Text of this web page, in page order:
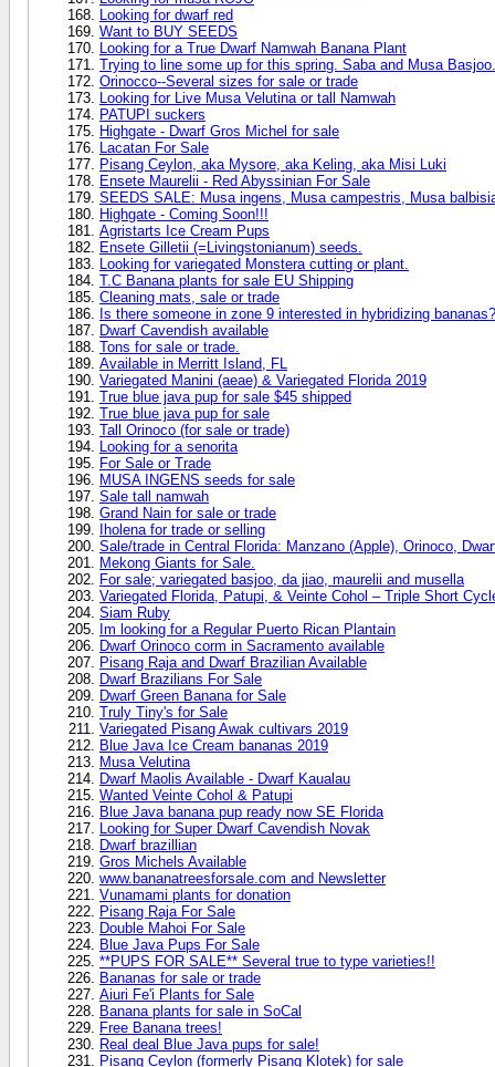
Looking for dwarf red
Want to BUY SEEDS
Looking for a True Dwarf Namwah Banana Plant
Trying to line some up for this spring. Saba and Musa Basjoo.
Orinocco--Several sizes for sale or trade
Looking for Live Musa Velutina or tall Namwah
PATUPI suckers
Highgate - Dwarf Gros Michel for sale
Lacatan For Sale
Pisang Ceylon, aka Mysore, aka Keling, aka Misi Luki
Ensete Maurelii - Red Abyssinian For Sale
SEEDS SALE: Musa ingens, Musa campestris, Musa
Highgate - Coming Soon!!!
Agristarts Ice Cream Pups
Ensete Gilletii (=Livingstonianum) seeds.
Looking for variegated Monstera cutting or plant.
T.C Banana plants for sale EU Shipping
Cleaning mats, sale or trade
Is there someone in zone 9 interested in hybridizing bananas?
Dwarf Cavendish available
Tons for sale or trade.
Available in Merritt Island, FL
Variegated Manini (aeae) & Variegated Florida 2019
True blue java pup for sale $45 shipped
True blue java pup for sale
Tall Orinoco (for sale or trade)
Looking for a senorita
For Sale or Trade
MUSA INGENS seeds for sale
Sale tall namwah
Grand Nain for sale or trade
Iholena for trade or selling
Sale/trade in Central Florida: Manzano (Apple), Orinoco,
Mekong Giants for Sale.
For sale; variegated basjoo, da jiao, maurelii and musella
Variegated Florida, Patupi, & Veinte Cohol – Triple Short
Siam Ruby
Im looking for a Regular Puerto Rican Plantain
Dwarf Orinoco corm in Sacramento available
Pisang Raja and Dwarf Brazilian Available
Dwarf Brazilians For Sale
Dwarf Green Banana for Sale
Truly Tiny's for Sale
Variegated Pisang Awak cultivars 2019
Blue Java Ice Cream bananas 2019
Musa Velutina
Dwarf Maolis Available - Dwarf Kaualau
Wanted Veinte Cohol & Patupi
Blue Java banana pup ready now SE Florida
Looking for Super Dwarf Cavendish Novak
Dwarf brazillian
Gros Michels Available
www.bananatreesforsale.com and Newsletter
Vunamami plants for donation
Pisang Raja For Sale
Double Mahoi For Sale
Blue Java Pups For Sale
**PUPS FOR SALE** Several true to type varieties!!
Bananas for sale or trade
Aiuri Fe'i Plants for Sale
Banana plants for sale in SoCal
Free Banana trees!
Real deal Blue Java pups for sale!
Pisang Ceylon (formerly Pisang Klotek) for sale